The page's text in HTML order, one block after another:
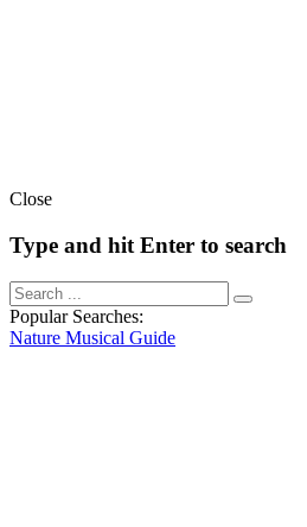
Close
Type and hit Enter to search
Popular Searches:
Nature Musical Guide